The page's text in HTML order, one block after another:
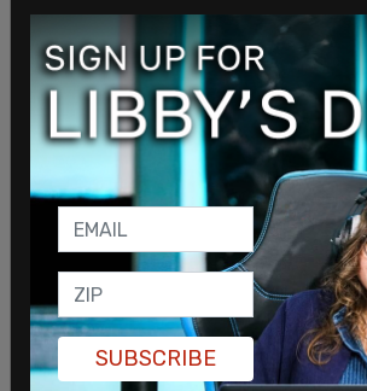
"That there were other factors,
that were contributing, have been
the numbers we saw on Friday.
working to address, and that's
solution should be focused."
Doocy followed up with a
SUBSCRIBE